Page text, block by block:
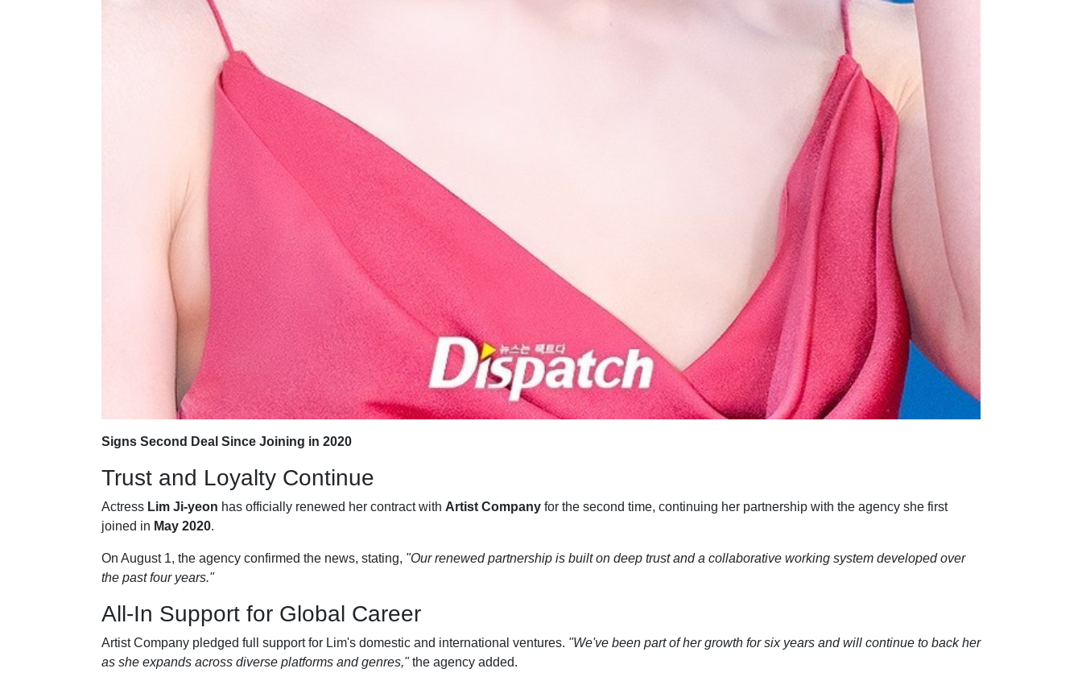
Signs Second Deal Since Joining in 2020
Trust and Loyalty Continue
Actress Lim Ji-yeon has officially renewed her contract with Artist Company for the second time, continuing her partnership with the agency she first
joined in May 2020.
On August 1, the agency confirmed the news, stating, "Our renewed partnership is built on deep trust and a collaborative working system developed over
the past four years."
All-In Support for Global Career
Artist Company pledged full support for Lim's domestic and international ventures. "We've been part of her growth for six years and will continue to back her
as she expands across diverse platforms and genres,"the agency added.